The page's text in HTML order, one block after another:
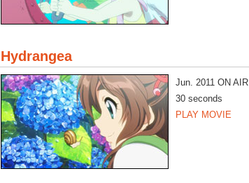
Hydrangea
Jun. 2011 ON AIR
30 seconds
PLAY MOVIE